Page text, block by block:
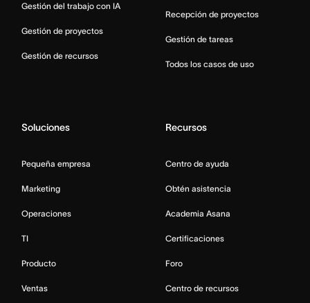
Gestión del trabajo con IA
Gestión de proyectos
Gestión de recursos
Recepción de proyectos
Gestión de tareas
Todos los casos de uso
Soluciones
Pequeña empresa
Marketing
Operaciones
TI
Producto
Ventas
Recursos
Centro de ayuda
Obtén asistencia
Academia Asana
Certificaciones
Foro
Centro de recursos